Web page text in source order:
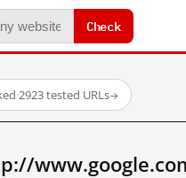
Check
·2923 tested URLs→